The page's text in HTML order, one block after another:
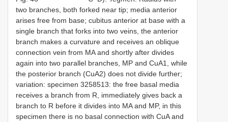
two branches, both forked near tip; media anterior
arises free from base; cubitus anterior at base with a
single branch that forks into two veins, the anterior
branch makes a curvature and receives an oblique
connection vein from MA and shortly after divides
again into two parallel branches, MP and CuA1, while
the posterior branch (CuA2) does not divide further;
variation: specimen 3258513: the free basal media
receives a branch from R, immediately gives back a
branch to R before it divides into MA and MP, in this
specimen there is no basal connection with CuA and